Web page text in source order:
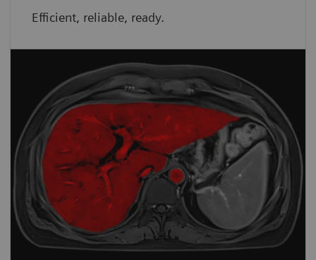
Efficient, reliable, ready.